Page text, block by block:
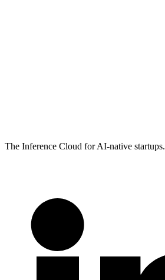
The Inference Cloud for AI-native startups.